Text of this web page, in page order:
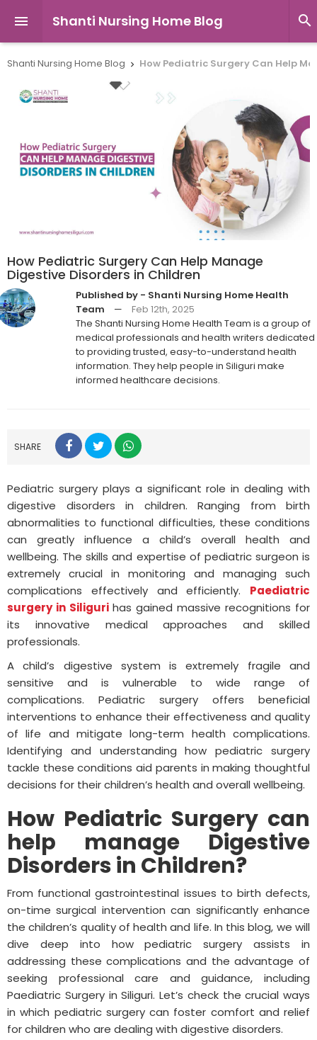
 Shanti Nursing Home Blog 
Shanti Nursing Home Blog  How Pediatric Surgery Can Help
How Pediatric Surgery Can Help Manage
Digestive Disorders in Children
Published by - Shanti Nursing Home Health
Team
—
Feb 12th, 2025
The Shanti Nursing Home Health Team is a group of
medical professionals and health writers dedicated
to providing trusted, easy-to-understand health
information. They help people in Siliguri make
informed healthcare decisions.
SHARE
Pediatric surgery plays a significant role in dealing with
digestive disorders in children. Ranging from birth
abnormalities to functional difficulties, these conditions
can greatly influence a child’s overall health and
wellbeing. The skills and expertise of pediatric surgeon is
extremely crucial in monitoring and managing such
complications effectively and efficiently. Paediatric
surgery in Siliguri has gained massive recognitions for
its innovative medical approaches and skilled
professionals.
A child’s digestive system is extremely fragile and
sensitive and is vulnerable to wide range of
complications. Pediatric surgery offers beneficial
interventions to enhance their effectiveness and quality
of life and mitigate long-term health complications.
Identifying and understanding how pediatric surgery
tackle these conditions aid parents in making thoughtful
decisions for their children’s health and overall wellbeing.
How Pediatric Surgery can
help manage Digestive
Disorders in Children?
From functional gastrointestinal issues to birth defects,
on-time surgical intervention can significantly enhance
the children’s quality of health and life. In this blog, we will
dive deep into how pediatric surgery assists in
addressing these complications and the advantage of
seeking professional care and guidance, including
Paediatric Surgery in Siliguri. Let’s check the crucial ways
in which pediatric surgery can foster comfort and relief
for children who are dealing with digestive disorders.